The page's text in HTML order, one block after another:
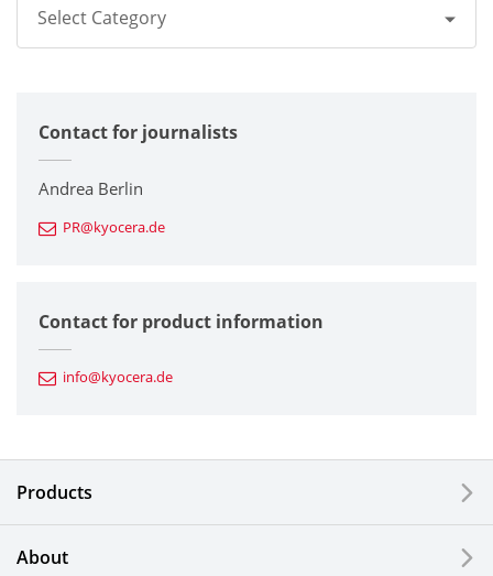
Select Category
Corporate
Printers / Multifunctionals
Fine Ceramic Components
Automotive Components
Electronic Components & Devices
Contact for journalists
Andrea Berlin
PR@kyocera.de
Contact for product information
info@kyocera.de
Products
About